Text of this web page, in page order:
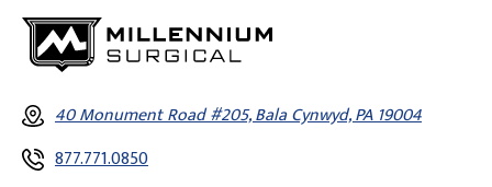
40 Monument Road #205, Bala Cynwyd, PA 19004
877.771.0850